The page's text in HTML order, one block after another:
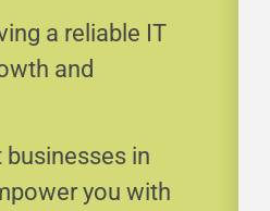
a reliable IT
and
in
you with